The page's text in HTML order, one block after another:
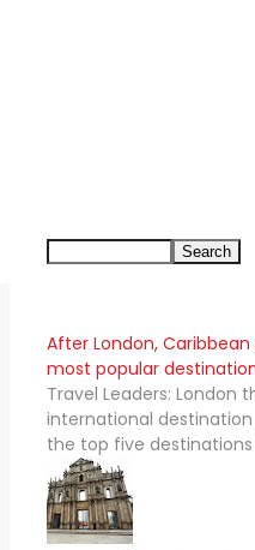
After London,
most popular
Travel Leaders: London
international
the top five destinations